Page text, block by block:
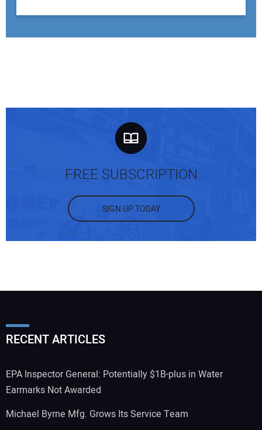
FREE SUBSCRIPTION
SIGN UP TODAY
RECENT ARTICLES
EPA Inspector General: Potentially $1B-plus in Water
Earmarks Not Awarded
Michael Byrne Mfg. Grows Its Service Team